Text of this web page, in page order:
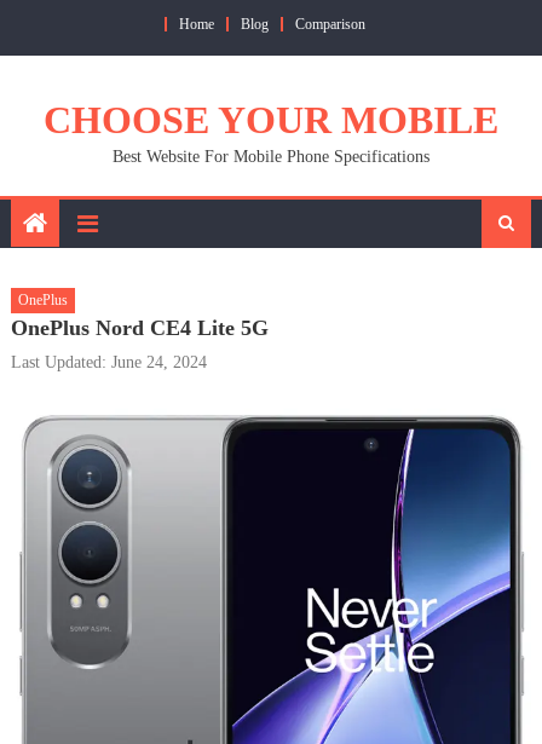
Home Blog Comparison
CHOOSE YOUR MOBILE
Best Website For Mobile Phone Specifications
OnePlus
OnePlus Nord CE4 Lite 5G
Last Updated: June 24, 2024